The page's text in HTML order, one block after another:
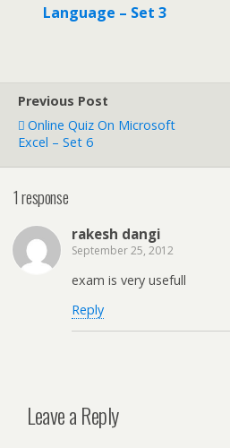
Language – Set 3
Previous Post
Online Quiz On Microsoft
Excel – Set 6
1 response
rakesh dangi
September 25, 2012
exam is very usefull
Reply
Leave a Reply